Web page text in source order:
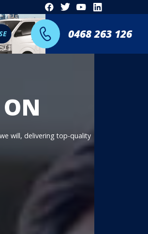
0468 263 126
will, delivering top-quality